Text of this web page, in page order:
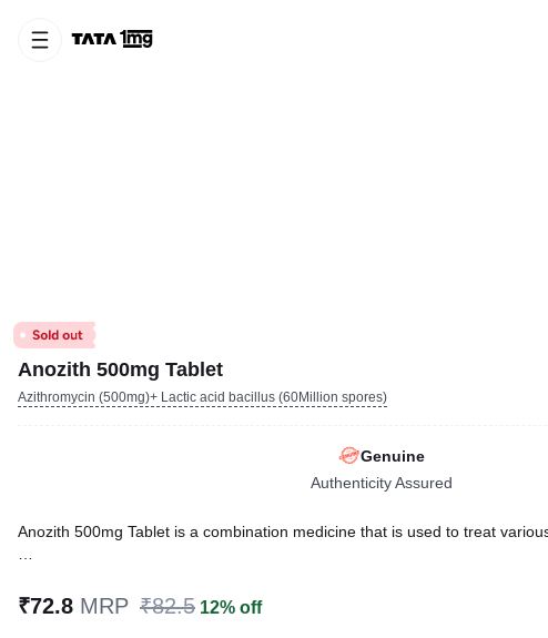
Anozith 500mg Tablet
Azithromycin (500mg)+ Lactic acid bacillus (60Million spores)
Genuine
Authenticity Assured
Anozith 500mg Tablet is a combination medicine that is used to treat
Reviewed ByDr. Rajeev Sharma, MBA, MBBS,
₹72.8 MRP ₹82.5 12% off